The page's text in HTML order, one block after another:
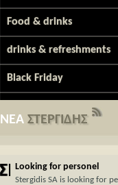
Food & drinks
drinks & refreshments
Black Friday
ΝΕΑ ΣΤΕΡΓΙΔΗΣ
Looking for personel
Stergidis SA is looking for